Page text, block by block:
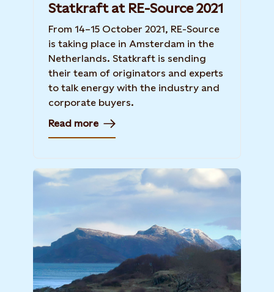
Statkraft at RE-Source 2021
From 14–15 October 2021, RE-Source
is taking place in Amsterdam in the
Netherlands. Statkraft is sending
their team of originators and experts
to talk energy with the industry and
corporate buyers.
Read more